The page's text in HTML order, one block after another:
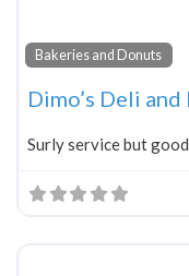
Bakeries and Donuts
Dimo’s Deli
Surly service but